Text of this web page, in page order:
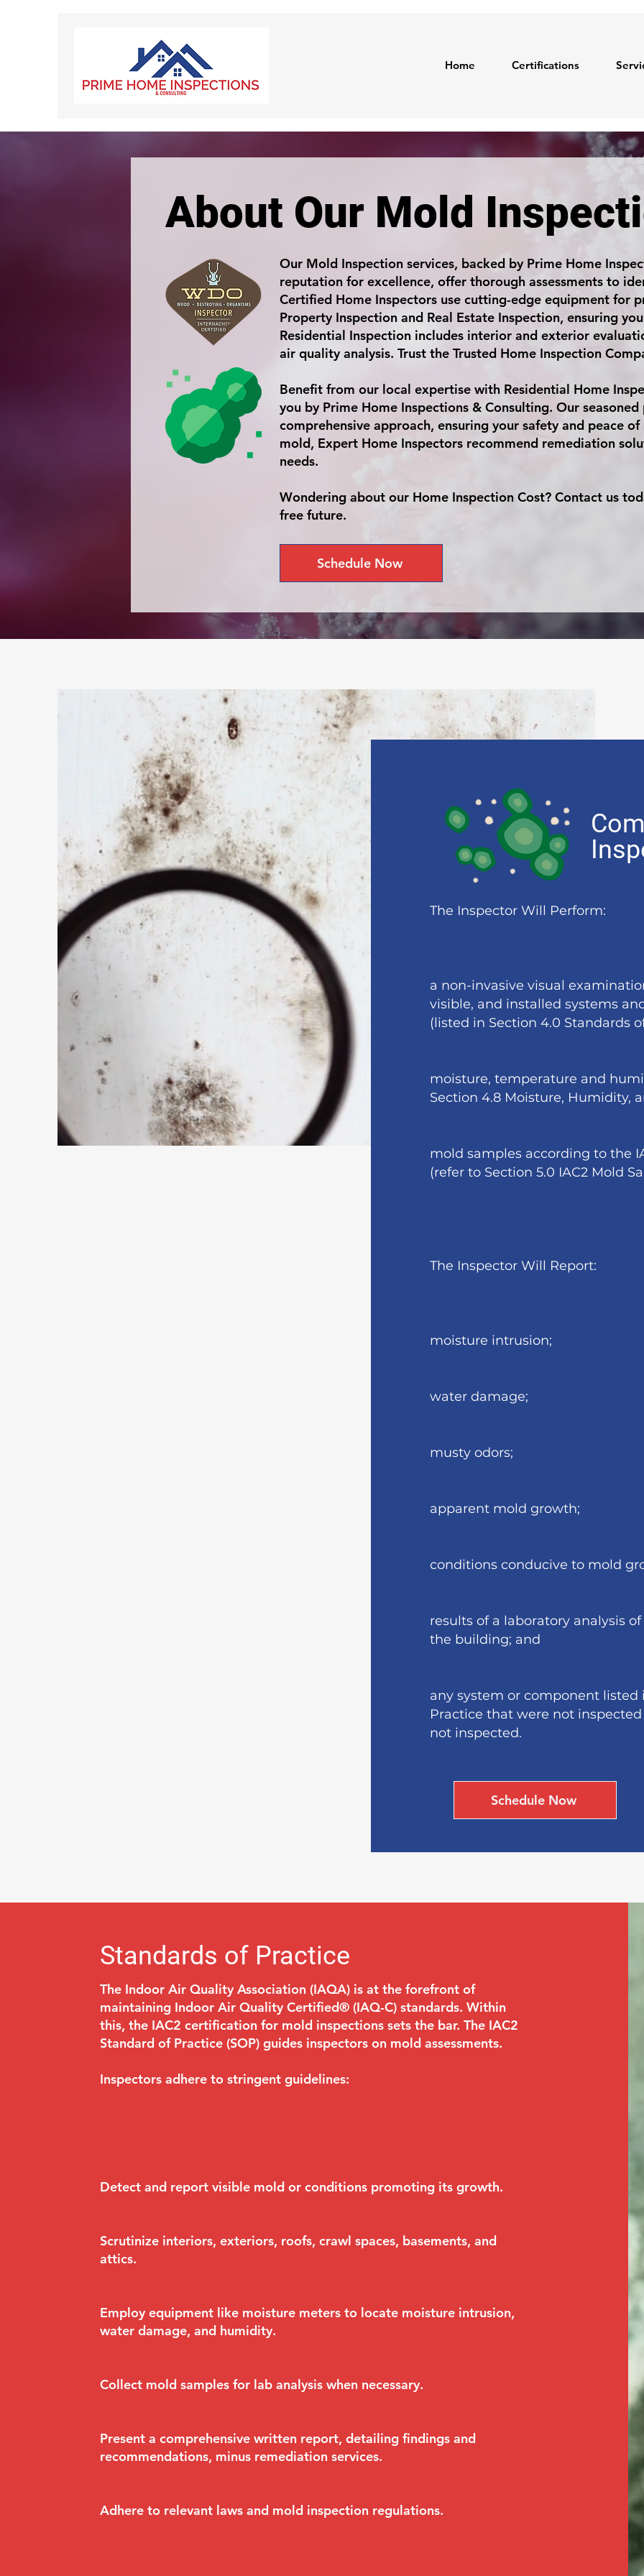
Home Certifications
About Our Mold
Our Mold Inspection services, backed by Prime Home
reputation for excellence, offer thorough assessments to
Certified Home Inspectors use cutting-edge equipment for
Property Inspection and Real Estate Inspection, ensuring
Residential Inspection includes interior and exterior
air quality analysis. Trust the Trusted Home Inspection
Benefit from our local expertise with Residential Home
you by Prime Home Inspections & Consulting. Our
comprehensive approach, ensuring your safety and peace
mold, Expert Home Inspectors recommend remediation
needs.
Wondering about our Home Inspection Cost? Contact us
free future.
Schedule Now
The Inspector Will Perform:
a non-invasive visual
visible, and installed systems
(listed in Section 4.0 Standards
moisture, temperature and
Section 4.8 Moisture, Humidity,
mold samples according to the
(refer to Section 5.0 IAC2 Mold
The Inspector Will Report:
moisture intrusion;
water damage;
musty odors;
apparent mold growth;
conditions conducive to mold
results of a laboratory analysis
the building; and
any system or component listed
Practice that were not
not inspected.
Schedule Now
Standards of Practice
The Indoor Air Quality Association (IAQA) is at the forefront of
maintaining Indoor Air Quality Certified® (IAQ-C) standards. Within
this, the IAC2 certification for mold inspections sets the bar. The IAC2
Standard of Practice (SOP) guides inspectors on mold assessments.
Inspectors adhere to stringent guidelines:
Detect and report visible mold or conditions promoting its growth.
Scrutinize interiors, exteriors, roofs, crawl spaces, basements, and
attics.
Employ equipment like moisture meters to locate moisture intrusion,
water damage, and humidity.
Collect mold samples for lab analysis when necessary.
Present a comprehensive written report, detailing findings and
recommendations, minus remediation services.
Adhere to relevant laws and mold inspection regulations.